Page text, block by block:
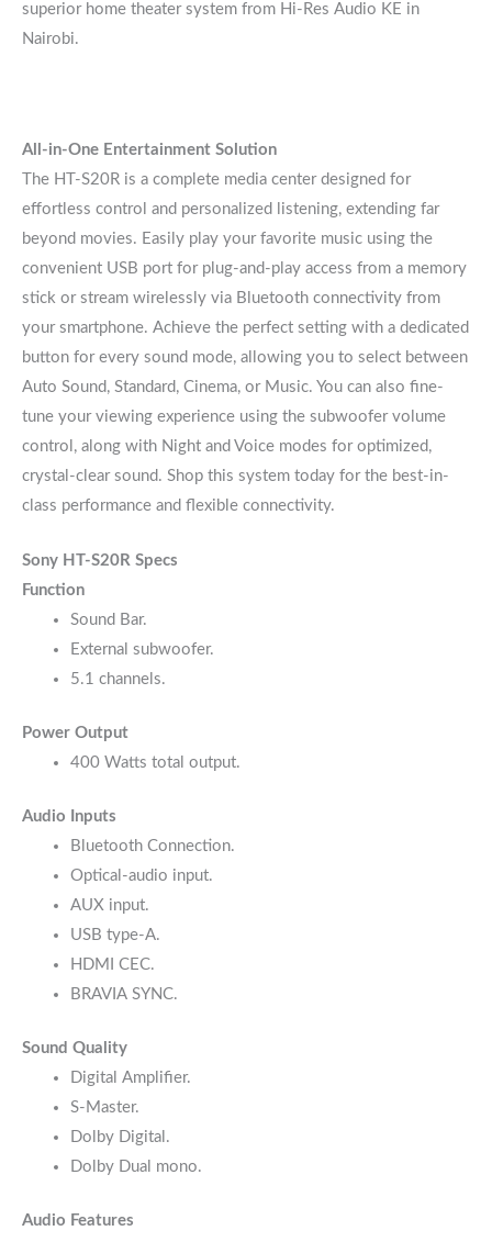
superior home theater system from Hi-Res Audio KE in
Nairobi.
All-in-One Entertainment Solution
The HT-S20R is a complete media center designed for
effortless control and personalized listening, extending far
beyond movies. Easily play your favorite music using the
convenient USB port for plug-and-play access from a memory
stick or stream wirelessly via Bluetooth connectivity from
your smartphone. Achieve the perfect setting with a dedicated
button for every sound mode, allowing you to select between
Auto Sound, Standard, Cinema, or Music. You can also fine-
tune your viewing experience using the subwoofer volume
control, along with Night and Voice modes for optimized,
crystal-clear sound. Shop this system today for the best-in-
class performance and flexible connectivity.
Sony HT-S20R Specs
Function
Sound Bar.
External subwoofer.
5.1 channels.
Power Output
400 Watts total output.
Audio Inputs
Bluetooth Connection.
Optical-audio input.
AUX input.
USB type-A.
HDMI CEC.
BRAVIA SYNC.
Sound Quality
Digital Amplifier.
S-Master.
Dolby Digital.
Dolby Dual mono.
Audio Features